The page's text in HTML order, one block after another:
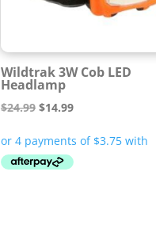
Wildtrak 3W Cob LED
Headlamp
$24.99 Original
was:
$24.99.
$14.99Current
is:
$14.99.